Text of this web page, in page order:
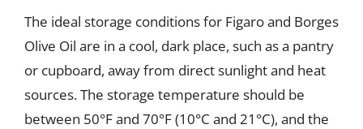
The ideal storage conditions for Figaro and Borges
Olive Oil are in a cool, dark place, such as a pantry
or cupboard, away from direct sunlight and heat
sources. The storage temperature should be
between 50°F and 70°F (10°C and 21°C), and the